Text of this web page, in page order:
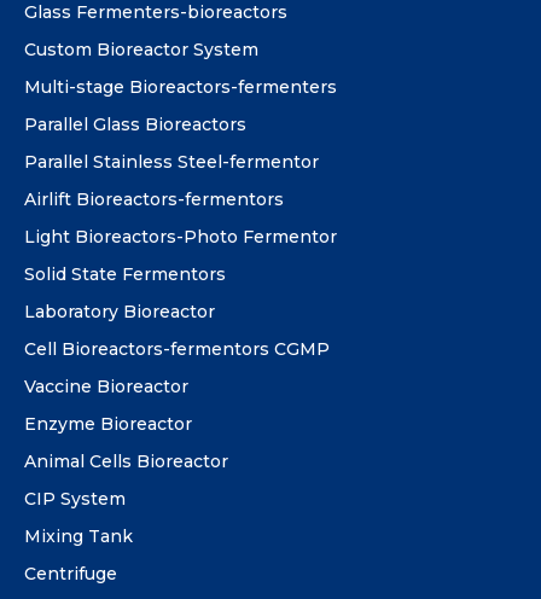
Glass Fermenters-bioreactors
Custom Bioreactor System
Multi-stage Bioreactors-fermenters
Parallel Glass Bioreactors
Parallel Stainless Steel-fermentor
Airlift Bioreactors-fermentors
Light Bioreactors-Photo Fermentor
Solid State Fermentors
Laboratory Bioreactor
Cell Bioreactors-fermentors CGMP
Vaccine Bioreactor
Enzyme Bioreactor
Animal Cells Bioreactor
CIP System
Mixing Tank
Centrifuge